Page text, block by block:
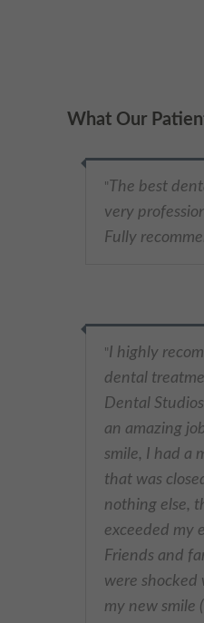
What Our
" The best
very
Fully
"I highly
dental
Dental
an amazing
smile, I had a
that was
nothing else,
exceeded my
Friends and
were shocked
my new smile